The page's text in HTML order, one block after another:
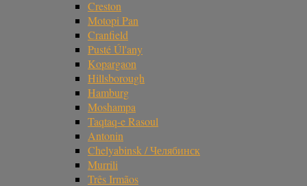
Creston
Motopi Pan
Cranfield
Pusté Úl'any
Kopargaon
Hillsborough
Hamburg
Moshampa
Taqtaq-e Rasoul
Antonin
Chelyabinsk / Челябинск
Murrili
Três Irmãos